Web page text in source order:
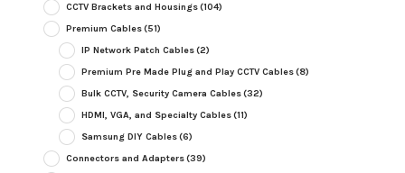
CCTV Brackets and Housings(104)
Premium Cables(51)
IP Network Patch Cables(2)
Premium Pre Made Plug and Play CCTV Cables(8)
Bulk CCTV, Security Camera Cables(32)
HDMI, VGA, and Specialty Cables(11)
Samsung DIY Cables(6)
Connectors and Adapters(39)